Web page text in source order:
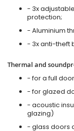
- 3x
protection;
- Aluminium
- 3x anti-theft
Thermal and
- for a full
- for glazed
- acoustic
glazing)
- glass doors